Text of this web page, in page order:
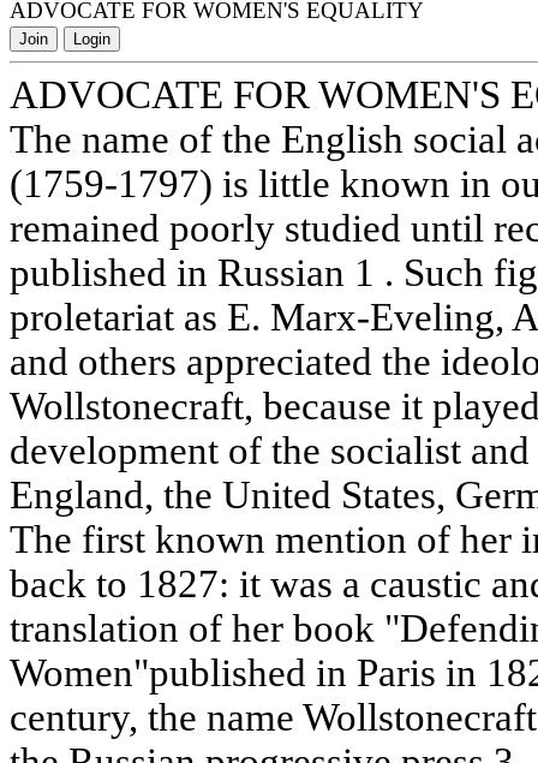
ADVOCATE FOR WOMEN'S EQUALITY
Join Login
ADVOCATE FOR WOMEN'S
The name of the English social
(1759-1797) is little known in
remained poorly studied until
published in Russian 1 . Such
proletariat as E. Marx-Eveling,
and others appreciated the
Wollstonecraft, because it
development of the socialist
England, the United States,
The first known mention of her
back to 1827: it was a caustic
translation of her book
Women"published in Paris in
century, the name